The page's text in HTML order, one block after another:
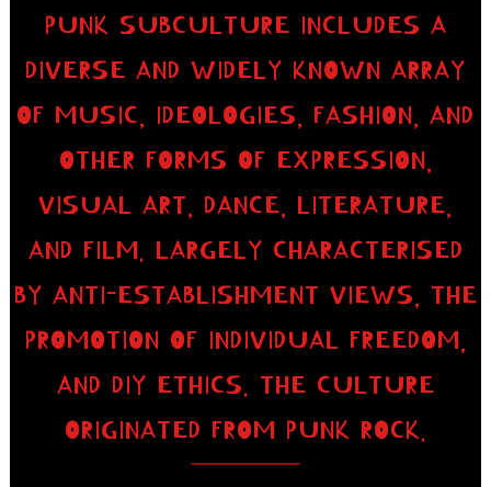
PUNK SUBCULTURE INCLUDES A
DIVERSE AND WIDELY KNOWN ARRAY
OF MUSIC, IDEOLOGIES, FASHION, AND
OTHER FORMS OF EXPRESSION,
VISUAL ART, DANCE, LITERATURE,
AND FILM. LARGELY CHARACTERISED
BY ANTI-ESTABLISHMENT VIEWS, THE
PROMOTION OF INDIVIDUAL FREEDOM,
AND DIY ETHICS. THE CULTURE
ORIGINATED FROM PUNK ROCK.